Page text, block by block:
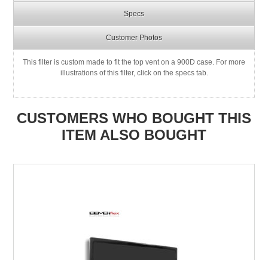
Specs
Customer Photos
This filter is custom made to fit the top vent on a 900D case. For more
illustrations of this filter, click on the specs tab.
CUSTOMERS WHO BOUGHT THIS
ITEM ALSO BOUGHT